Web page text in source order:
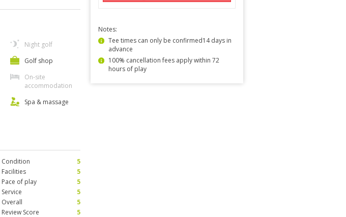
Night golf
Golf shop
On-site
accommodation
Spa & massage
Condition
5
Facilities
5
Pace of play
5
Service
5
Overall
5
Review Score
5
Notes:
Tee times can only be confirmed14 days in
advance
100% cancellation fees apply within 72
hours of play